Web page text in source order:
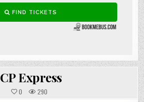
CP Express
0 290